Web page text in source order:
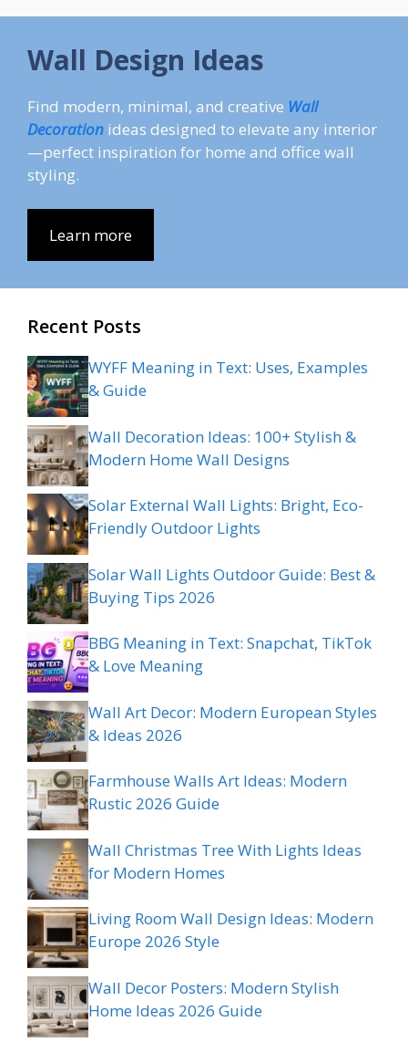
Wall Design Ideas
Find modern, minimal, and creative Wall
Decoration ideas designed to elevate any interior
—perfect inspiration for home and office wall
styling.
Learn more
Recent Posts
WYFF Meaning in Text: Uses, Examples
& Guide
Wall Decoration Ideas: 100+ Stylish &
Modern Home Wall Designs
Solar External Wall Lights: Bright, Eco-
Friendly Outdoor Lights
Solar Wall Lights Outdoor Guide: Best &
Buying Tips 2026
BBG Meaning in Text: Snapchat, TikTok
& Love Meaning
Wall Art Decor: Modern European Styles
& Ideas 2026
Farmhouse Walls Art Ideas: Modern
Rustic 2026 Guide
Wall Christmas Tree With Lights Ideas
for Modern Homes
Living Room Wall Design Ideas: Modern
Europe 2026 Style
Wall Decor Posters: Modern Stylish
Home Ideas 2026 Guide